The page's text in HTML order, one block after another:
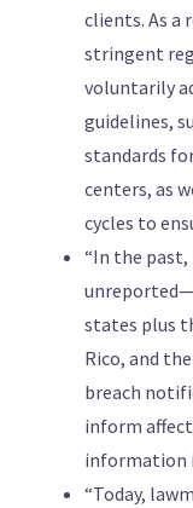
clients. As a
stringent
voluntarily
guidelines,
standards
centers, as
cycles to
“In the
states plus
Rico, and
breach
inform
information
“Today,